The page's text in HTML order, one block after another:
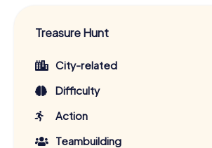
Treasure Hunt
City-related
Difficulty
Action
Teambuilding